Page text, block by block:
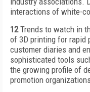
interactions of white-
12Trends to watch in
of 3D printing for rapid
customer diaries and
sophisticated tools
the growing profile of
promotion